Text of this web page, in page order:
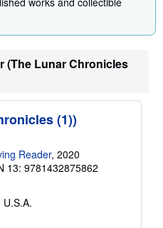
(The Lunar Chronicles
(1))
Reader, 2020
13: 9781432875862
U.S.A.